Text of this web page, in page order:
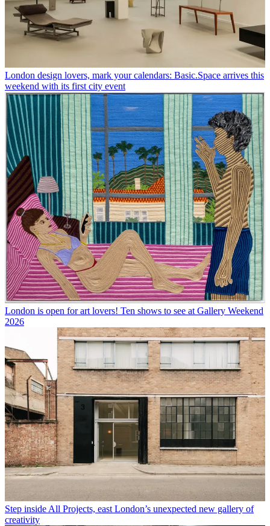
London design lovers, mark your calendars: Basic.Space arrives this
weekend with its first city event
London is open for art lovers! Ten shows to see at Gallery Weekend
2026
Step inside All Projects, east London’s unexpected new gallery of
creativity